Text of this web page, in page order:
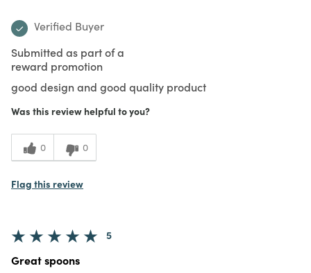
Verified Buyer
Submitted as part of a
reward promotion
good design and good quality product
Was this review helpful to you?
0 0
Flag this review
5
Great spoons